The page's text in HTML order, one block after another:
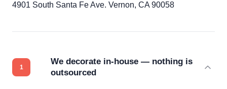
4901 South Santa Fe Ave. Vernon, CA 90058
We decorate in-house — nothing is
outsourced